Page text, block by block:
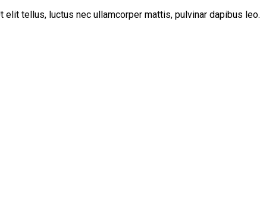
tellus, luctus nec ullamcorper mattis, pulvinar dapibus leo.